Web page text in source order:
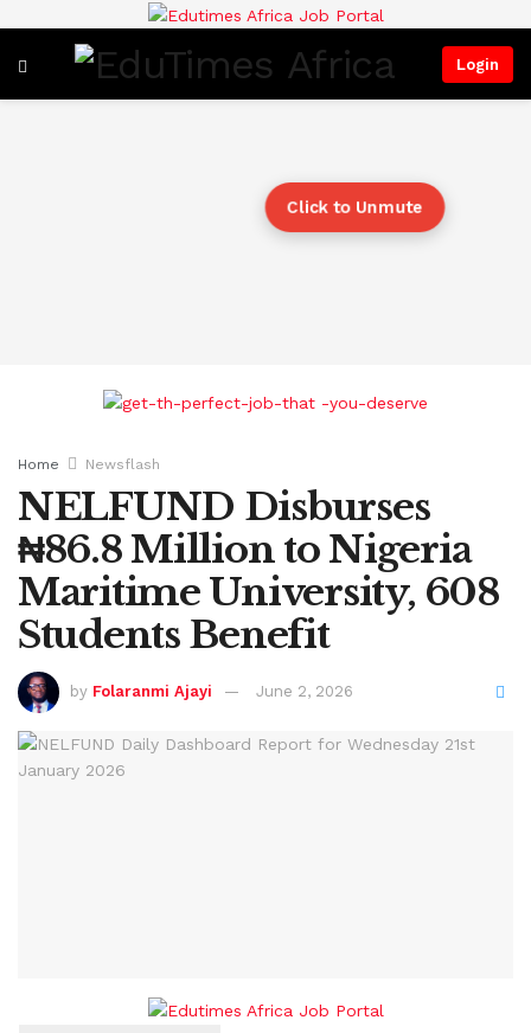
Login
Click to Unmute
Home Newsflash
NELFUND Disburses
₦86.8 Million to Nigeria
Maritime University, 608
Students Benefit
by Folaranmi Ajayi June 2, 2026